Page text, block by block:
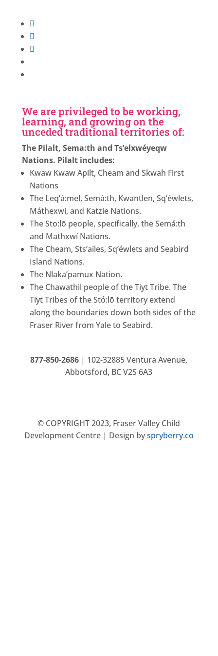
Follow
Follow
We are privileged to be working,
learning, and growing on the
unceded traditional territories of:
The Pilalt, Sema:th and Ts’elxwéyeqw
Nations. Pilalt includes:
Kwaw Kwaw Apilt, Cheam and Skwah First
Nations
The Leq’á:mel, Semá:th, Kwantlen, Sq’éwlets,
Máthexwi, and Katzie Nations.
The Sto:lō people, specifically, the Semá:th
and Mathxwí Nations.
The Cheam, Sts’ailes, Sq’éwlets and Seabird
Island Nations.
The Nlaka’pamux Nation.
The Chawathil people of the Tiyt Tribe. The
Tiyt Tribes of the Stó:lō territory extend
along the boundaries down both sides of the
Fraser River from Yale to Seabird.
877-850-2686 | 102-32885 Ventura Avenue,
Abbotsford, BC V2S 6A3
© COPYRIGHT 2023, Fraser Valley Child
Development Centre | Design byspryberry.co